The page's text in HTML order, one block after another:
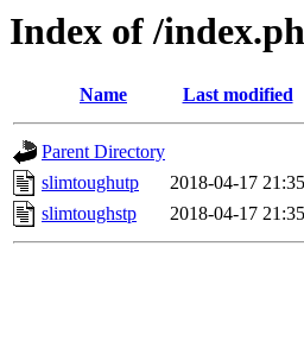
Index of /
Name Last modified
Parent Directory
slimtoughutp
2018-04-17 21:35
slimtoughstp
2018-04-17 21:35